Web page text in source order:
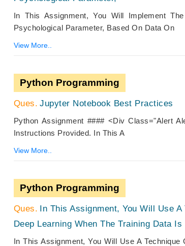
In This Assignment, You Will Implement
Psychological Parameter, Based On Data On
View More..
Python Programming
Jupyter Notebook Best Practices
Python Assignment #### <div Class="alert
Instructions Provided. In This A
View More..
Python Programming
In This Assignment, You Will Use
Deep Learning When The Training Data Is
In This Assignment, You Will Use A